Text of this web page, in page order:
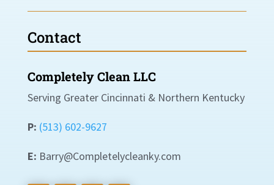
Contact
Completely Clean LLC
Serving Greater Cincinnati & Northern Kentucky
P: (513) 602-9627
E: Barry@Completelycleanky.com